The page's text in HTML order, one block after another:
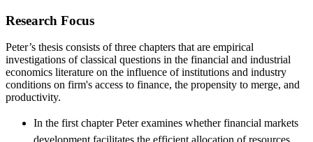
Research Focus
Peter’s thesis consists of three chapters that are empirical
investigations of classical questions in the financial and industrial
economics literature on the influence of institutions and industry
conditions on firm's access to finance, the propensity to merge, and
productivity.
In the first chapter Peter examines whether financial markets